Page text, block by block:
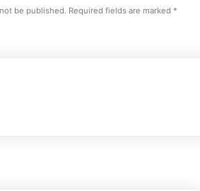
be published. Required fields are marked *